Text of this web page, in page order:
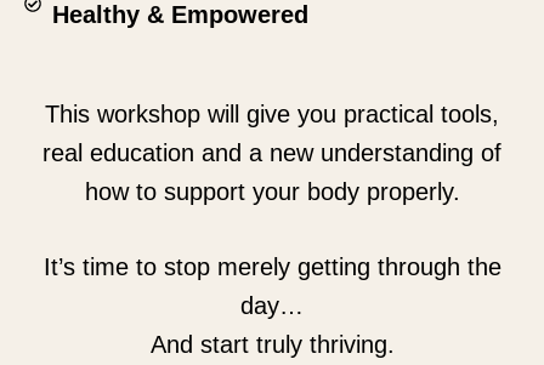
Healthy & Empowered
This workshop will give you practical tools,
real education and a new understanding of
how to support your body properly.
It’s time to stop merely getting through the
day…
And start truly thriving.